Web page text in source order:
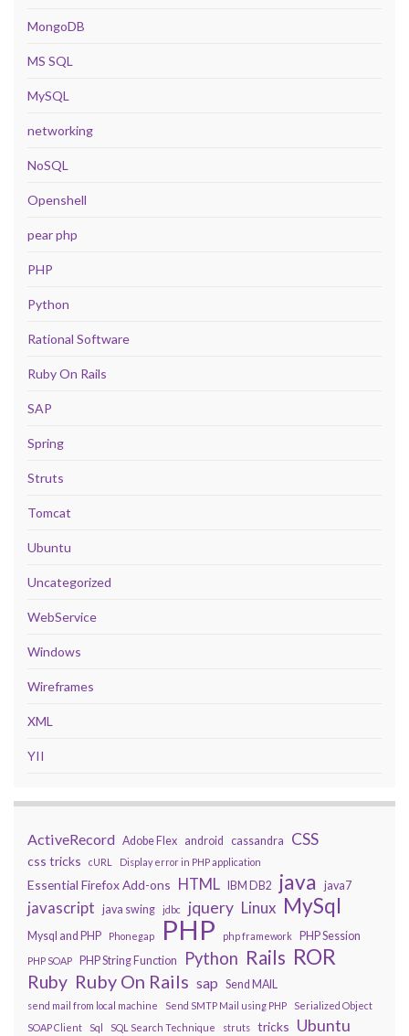
MongoDB
MS SQL
MySQL
networking
NoSQL
Openshell
pear php
PHP
Python
Rational Software
Ruby On Rails
SAP
Spring
Struts
Tomcat
Ubuntu
Uncategorized
WebService
Windows
Wireframes
XML
YII
ActiveRecord Adobe Flex android cassandra CSS
css tricks cURL Display error in PHP application
Essential Firefox Add-ons HTML IBM DB2 java java7
javascript java swing jdbc jquery Linux MySql
Mysql and PHP Phonegap PHP php framework PHP Session
PHP SOAP PHP String Function Python Rails ROR
Ruby Ruby On Rails sap Send MAIL
send mail from local machine Send SMTP Mail using PHP
Serialized Object
SOAP Client
Sql SQL Search Technique struts tricks Ubuntu